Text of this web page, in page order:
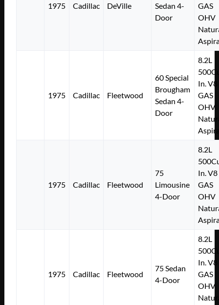
1975 Cadillac DeVille
Sedan 4-
Door
GAS
OHV
1975 Cadillac Fleetwood
60 Special
Brougham
Sedan 4-
Door
8.2L
In. V8
GAS
OHV
1975 Cadillac Fleetwood
75
Limousine
4-Door
8.2L
In. V8
GAS
OHV
1975 Cadillac Fleetwood
75 Sedan
4-Door
8.2L
In. V8
GAS
OHV